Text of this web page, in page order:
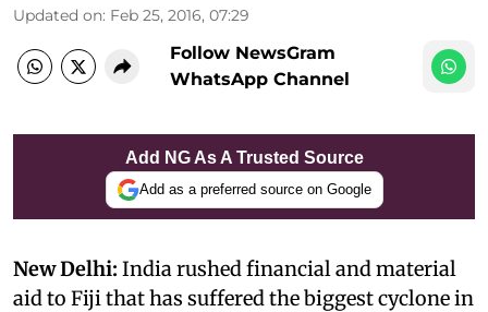
Updated on: Feb 25, 2016, 07:29
Follow NewsGram
WhatsApp Channel
Add NG As A Trusted Source
Add as a preferred source on Google
New Delhi: India rushed financial and material
aid to Fiji that has suffered the biggest cyclone in